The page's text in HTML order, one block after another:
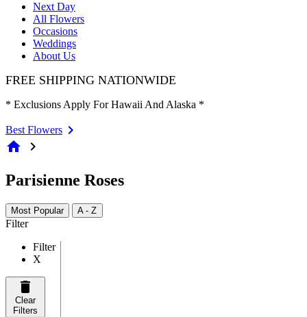
Next Day
All Flowers
Occasions
Weddings
About Us
FREE SHIPPING NATIONWIDE
* Exclusions Apply For Hawaii And Alaska *
Best Flowers
home chevron_right
Parisienne Roses
Most Popular A - Z
Filter
Filter
X
Clear
Filters